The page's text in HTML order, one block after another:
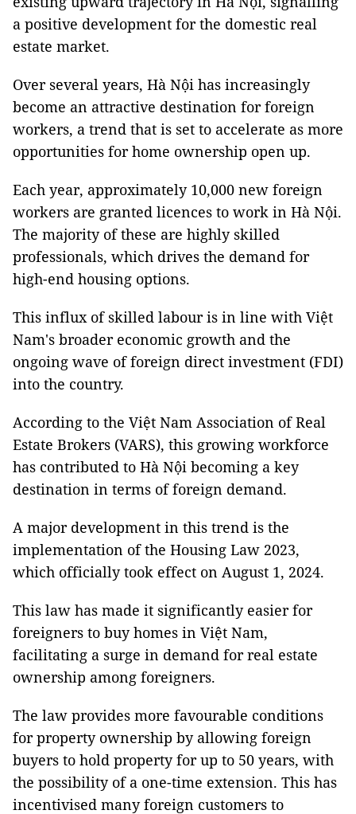
a positive development for the domestic real
estate market.
Over several years, Hà Nội has increasingly
become an attractive destination for foreign
workers, a trend that is set to accelerate as more
opportunities for home ownership open up.
Each year, approximately 10,000 new foreign
workers are granted licences to work in Hà Nội.
The majority of these are highly skilled
professionals, which drives the demand for
high-end housing options.
This influx of skilled labour is in line with Việt
Nam's broader economic growth and the
ongoing wave of foreign direct investment (FDI)
into the country.
According to the Việt Nam Association of Real
Estate Brokers (VARS), this growing workforce
has contributed to Hà Nội becoming a key
destination in terms of foreign demand.
A major development in this trend is the
implementation of the Housing Law 2023,
which officially took effect on August 1, 2024.
This law has made it significantly easier for
foreigners to buy homes in Việt Nam,
facilitating a surge in demand for real estate
ownership among foreigners.
The law provides more favourable conditions
for property ownership by allowing foreign
buyers to hold property for up to 50 years, with
the possibility of a one-time extension. This has
incentivised many foreign customers to